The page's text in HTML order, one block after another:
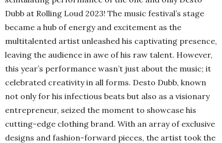
Dubb at Rolling Loud 2023! The music festival’s stage
became a hub of energy and excitement as the
multitalented artist unleashed his captivating presence,
leaving the audience in awe of his raw talent. However,
this year’s performance wasn’t just about the music; it
celebrated creativity in all forms. Desto Dubb, known
not only for his infectious beats but also as a visionary
entrepreneur, seized the moment to showcase his
cutting-edge clothing brand. With an array of exclusive
designs and fashion-forward pieces, the artist took the